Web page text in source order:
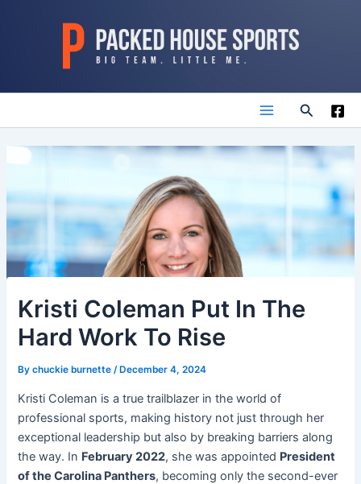
Main
Menu
Search
Kristi Coleman Put In The
Hard Work To Rise
Bychuckie burnette/ December 4, 2024
Kristi Coleman is a true trailblazer in the world of
professional sports, making history not just through her
exceptional leadership but also by breaking barriers along
the way. In February 2022, she was appointed President
of the Carolina Panthers, becoming only the second-ever